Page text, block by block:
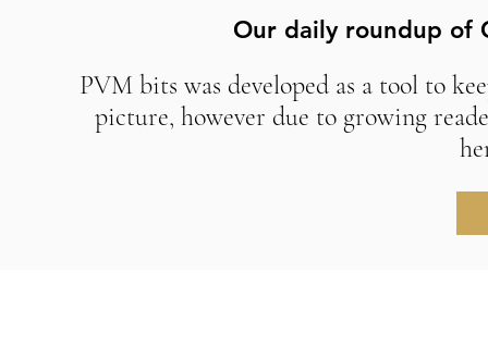
Our daily roundup of
PVM bits was developed as a tool to
picture, however due to growing